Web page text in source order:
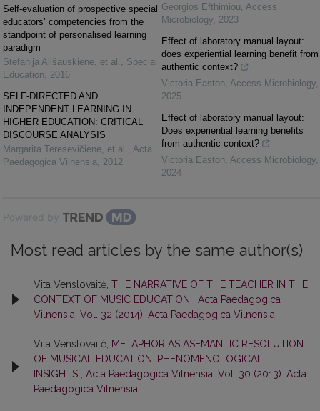
Self-evaluation of prospective special
educators’ competencies from the
standpoint of personalised learning
paradigm
Stefanija Ališauskienė, et al.
Special
Education
2016
SELF-DIRECTED AND
INDEPENDENT LEARNING IN
HIGHER EDUCATION: CRITICAL
DISCOURSE ANALYSIS
Margarita Teresevičienė, et al.
Acta
Paedagogica Vilnensia
2012
Georgios Efthimiou Access
Microbiology 2023
Effect of laboratory manual layout:
does experiential learning benefit from
authentic context?
Victoria Easton Access Microbiology
2025
Effect of laboratory manual layout:
Does experiential learning benefits
from authentic context?
Victoria Easton Access Microbiology
2024
Powered by
Most read articles by the same author(s)
Vita Venslovaitė, THE NARRATIVE OF THE TEACHER IN THE
CONTEXT OF MUSIC EDUCATION
Acta Paedagogica
Vilnensia: Vol. 32 (2014): Acta Paedagogica Vilnensia
Vita Venslovaitė, METAPHOR AS ASEMANTIC RESOLUTION
OF MUSICAL EDUCATION: PHENOMENOLOGICAL
INSIGHTS
Acta Paedagogica Vilnensia: Vol. 30 (2013): Acta
Paedagogica Vilnensia